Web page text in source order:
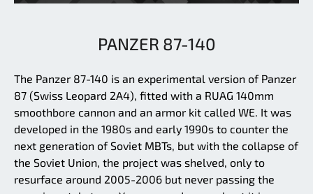
PANZER 87-140
The Panzer 87-140 is an experimental version of Panzer
87 (Swiss Leopard 2A4), fitted with a RUAG 140mm
smoothbore cannon and an armor kit called WE. It was
developed in the 1980s and early 1990s to counter the
next generation of Soviet MBTs, but with the collapse of
the Soviet Union, the project was shelved, only to
resurface around 2005-2006 but never passing the